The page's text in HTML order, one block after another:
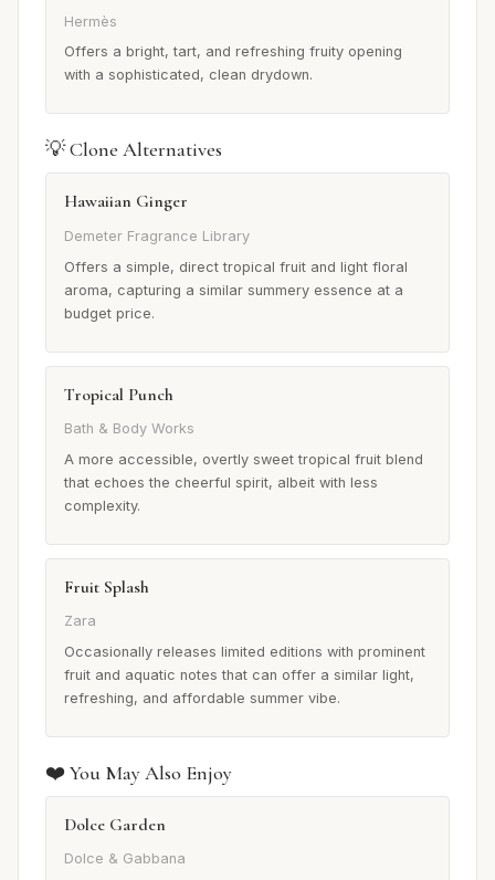
Hermès
Offers a bright, tart, and refreshing fruity opening
with a sophisticated, clean drydown.
💡 Clone Alternatives
Hawaiian Ginger
Demeter Fragrance Library
Offers a simple, direct tropical fruit and light floral
aroma, capturing a similar summery essence at a
budget price.
Tropical Punch
Bath & Body Works
A more accessible, overtly sweet tropical fruit blend
that echoes the cheerful spirit, albeit with less
complexity.
Fruit Splash
Zara
Occasionally releases limited editions with prominent
fruit and aquatic notes that can offer a similar light,
refreshing, and affordable summer vibe.
❤️ You May Also Enjoy
Dolce Garden
Dolce & Gabbana